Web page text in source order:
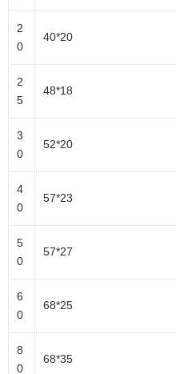
2
0
40*20
2
5
48*18
3
0
52*20
4
0
57*23
5
0
57*27
6
0
68*25
8
0
68*35